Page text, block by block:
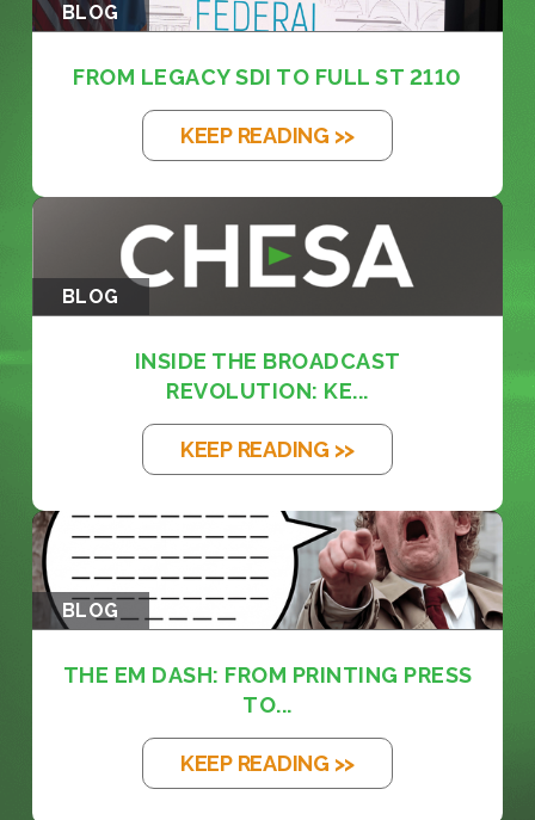
BLOG
FROM LEGACY SDI TO FULL ST 2110
KEEP READING >>
BLOG
INSIDE THE BROADCAST
REVOLUTION: KE...
KEEP READING >>
BLOG
THE EM DASH: FROM PRINTING PRESS
TO...
KEEP READING >>